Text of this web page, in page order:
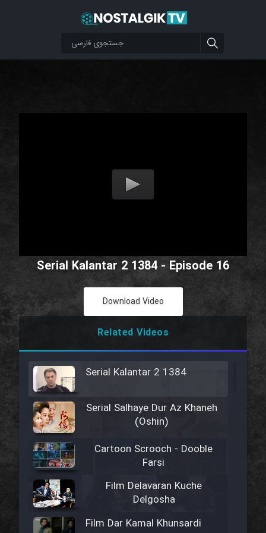
Serial Kalantar 2 1384 - Episode 16
Download Video
Related Videos
Serial Kalantar 2 1384
Serial Salhaye Dur Az Khaneh
(Oshin)
Cartoon Scrooch - Dooble
Farsi
Film Delavaran Kuche
Delgosha
Film Dar Kamal Khunsardi